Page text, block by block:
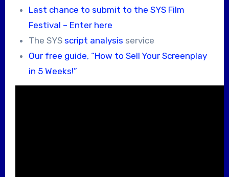
Last chance to submit to the SYS Film
Festival – Enter here
The SYS script analysis service
Our free guide, “How to Sell Your Screenplay
in 5 Weeks!”